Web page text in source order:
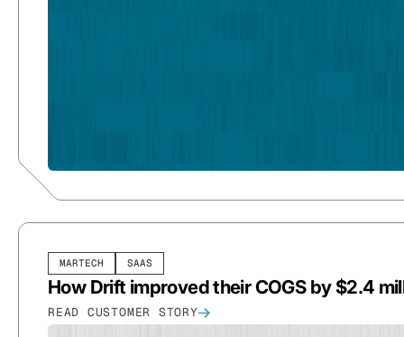
MARTECH SAAS
How Drift improved their COGS by $2.4
READ CUSTOMER STORY